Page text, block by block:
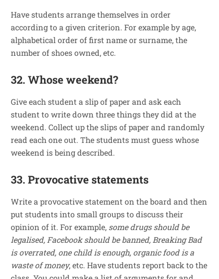
Have students arrange themselves in order
according to a given criterion. For example by age,
alphabetical order of first name or surname, the
number of shoes owned, etc.
32. Whose weekend?
Give each student a slip of paper and ask each
student to write down three things they did at the
weekend. Collect up the slips of paper and randomly
read each one out. The students must guess whose
weekend is being described.
33. Provocative statements
Write a provocative statement on the board and then
put students into small groups to discuss their
opinion of it. For example, some drugs should be
legalised, Facebook should be banned, Breaking Bad
is overrated, one child is enough, organic food is a
waste of money, etc. Have students report back to the